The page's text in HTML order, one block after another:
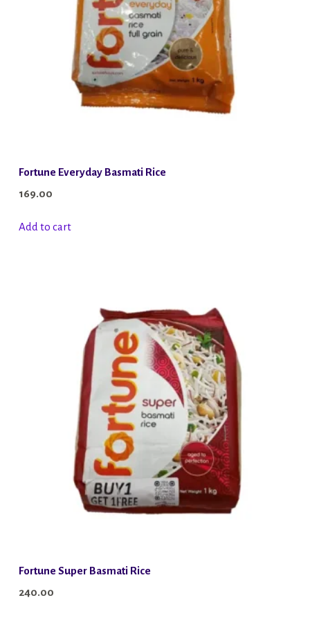
Fortune Everyday Basmati Rice
169.00
Add to cart
Fortune Super Basmati Rice
240.00